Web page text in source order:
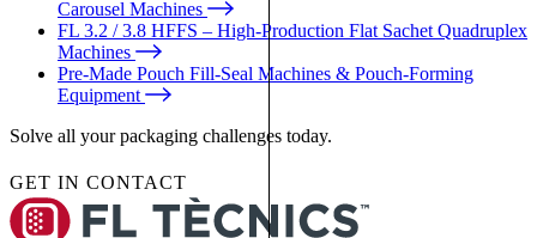
Carousel Machines
FL 3.2 / 3.8 HFFS – High-Production Flat Sachet Quadruplex
Machines
Pre-Made Pouch Fill-Seal Machines & Pouch-Forming
Equipment
Solve all your packaging challenges today.
GET IN CONTACT